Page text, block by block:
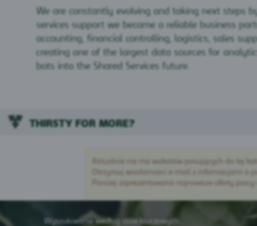
We are constantly evolving and taking next steps
services support we became a reliable business
accounting, financial controlling, logistics, sales
creating one of the largest data sources for
bots into the Shared Services future.
THIRSTY FOR MORE?
Aktualnie nie ma wakatów pasujących do tej
Otrzymuj wiadomości e-mail z informacjami o
Poniżej zaprezentowano najnowsze oferty
Wyszukiwanie według słów kluczowych